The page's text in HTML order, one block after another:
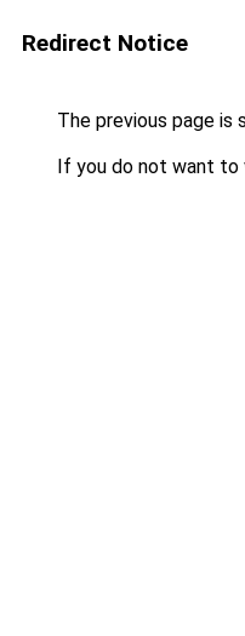
Redirect Notice
The previous page is
If you do not want to